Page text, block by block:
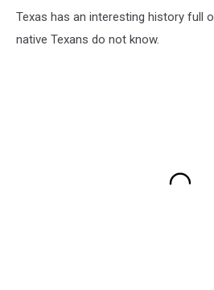
Texas has an interesting history full
native Texans do not know.